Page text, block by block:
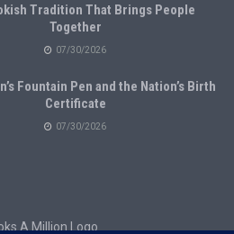
Tradition That Brings People
Together
07/30/2026
Fountain Pen and the Nation’s Birth
Certificate
07/30/2026